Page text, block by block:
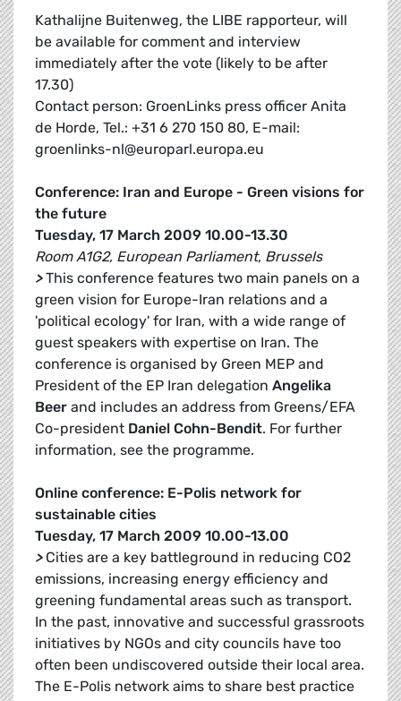
Kathalijne Buitenweg, the LIBE rapporteur, will
be available for comment and interview
immediately after the vote (likely to be after
17.30)
Contact person: GroenLinks press officer Anita
de Horde, Tel.: +31 6 270 150 80, E-mail:
groenlinks-nl@europarl.europa.eu
Conference: Iran and Europe - Green visions for
the future
Tuesday, 17 March 2009 10.00-13.30
Room A1G2, European Parliament, Brussels
>This conference features two main panels on a
green vision for Europe-Iran relations and a
'political ecology' for Iran, with a wide range of
guest speakers with expertise on Iran. The
conference is organised by Green MEP and
President of the EP Iran delegation Angelika
Beer and includes an address from Greens/EFA
Co-president Daniel Cohn-Bendit. For further
information, see the programme.
Online conference: E-Polis network for
sustainable cities
Tuesday, 17 March 2009 10.00-13.00
>Cities are a key battleground in reducing CO2
emissions, increasing energy efficiency and
greening fundamental areas such as transport.
In the past, innovative and successful grassroots
initiatives by NGOs and city councils have too
often been undiscovered outside their local area.
The E-Polis network aims to share best practice